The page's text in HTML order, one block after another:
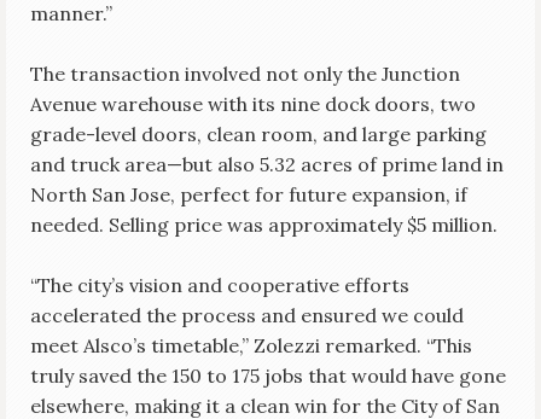
manner.”
The transaction involved not only the Junction
Avenue warehouse with its nine dock doors, two
grade-level doors, clean room, and large parking
and truck area—but also 5.32 acres of prime land in
North San Jose, perfect for future expansion, if
needed. Selling price was approximately $5 million.
“The city’s vision and cooperative efforts
accelerated the process and ensured we could
meet Alsco’s timetable,” Zolezzi remarked. “This
truly saved the 150 to 175 jobs that would have gone
elsewhere, making it a clean win for the City of San